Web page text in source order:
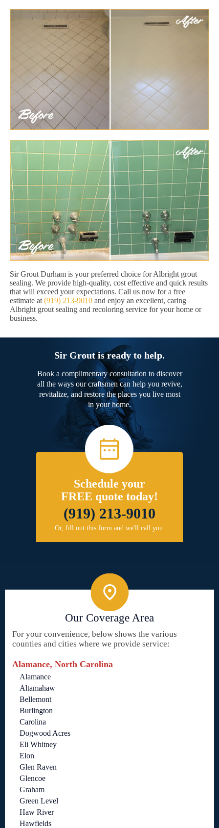
Sir Grout Durham is your preferred choice for Albright grout
sealing. We provide high-quality, cost effective and quick results
that will exceed your expectations. Call us now for a free
estimate at (919) 213-9010 and enjoy an excellent, caring
Albright grout sealing and recoloring service for your home or
business.
Sir Grout is ready to help.
Book a complimentary consultation to discover
all the ways our craftsmen can help you revive,
revitalize, and restore the places you live most
in your home.
Schedule your
FREE quote today!
(919) 213-9010
Or, fill out this form and we'll call you.
Our Coverage Area
For your convenience, below shows the various
counties and cities where we provide service:
Alamance, North Carolina
Alamance
Altamahaw
Bellemont
Burlington
Carolina
Dogwood Acres
Eli Whitney
Elon
Glen Raven
Glencoe
Graham
Green Level
Haw River
Hawfields